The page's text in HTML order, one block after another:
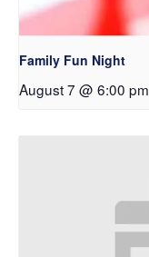
Family Fun Night
August 7 @ 6:00 pm